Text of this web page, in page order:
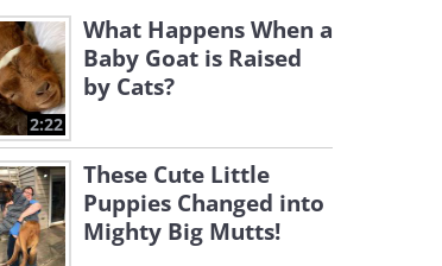
2:22
What Happens When a
Baby Goat is Raised
by Cats?
These Cute Little
Puppies Changed into
Mighty Big Mutts!